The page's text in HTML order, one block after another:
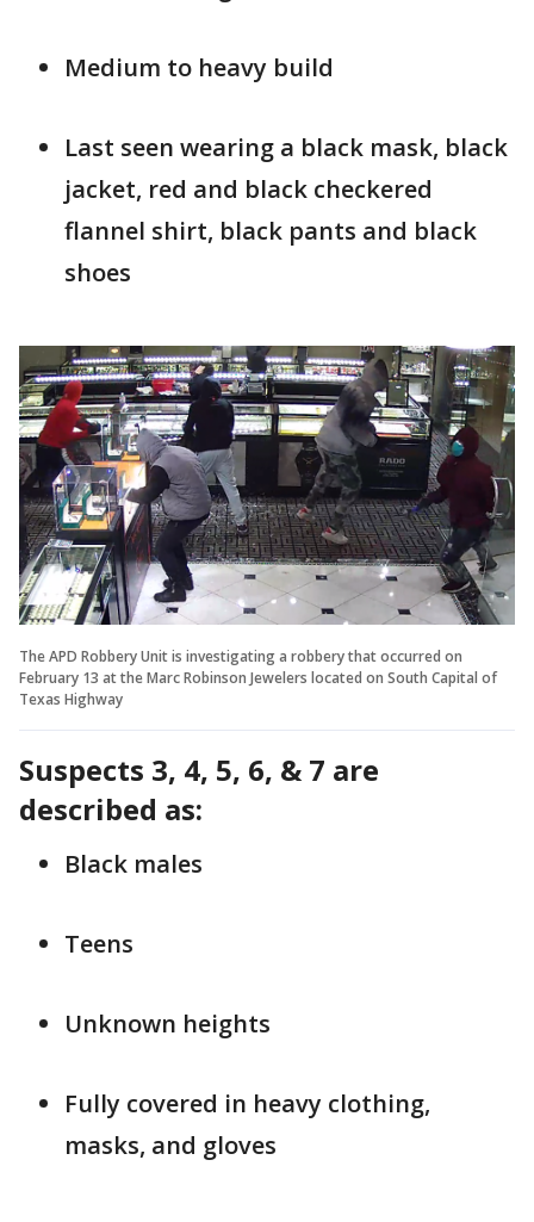
Medium to heavy build
Last seen wearing a black mask, black
jacket, red and black checkered
flannel shirt, black pants and black
The APD Robbery Unit is investigating a robbery that occurred on
February 13 at the Marc Robinson Jewelers located on South Capital of
Texas Highway
Suspects 3, 4, 5, 6, & 7 are
described as:
Black males
Teens
Unknown heights
Fully covered in heavy clothing,
masks, and gloves